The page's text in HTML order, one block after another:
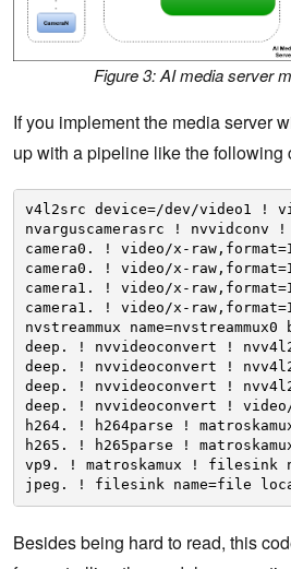
Figure 3: AI media server
If you implement the media server
up with a pipeline like the following
v4l2src device=/dev/video1 !
nvarguscamerasrc ! nvvidconv
camera0. ! video/x-
camera0. ! video/x-
camera1. ! video/x-
camera1. ! video/x-
nvstreammux
deep. ! nvvideoconvert !
deep. ! nvvideoconvert !
deep. ! nvvideoconvert !
deep. ! nvvideoconvert !
h264. ! h264parse !
h265. ! h265parse !
vp9. ! matroskamux ! filesink
jpeg. ! filesink name=file
Besides being hard to read, this